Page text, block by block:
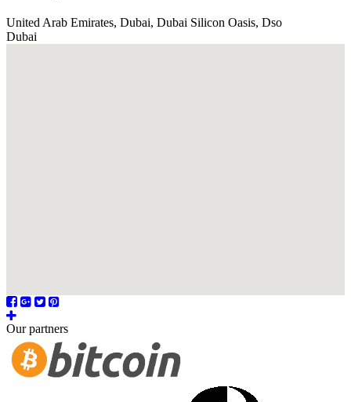
United Arab Emirates, Dubai, Dubai Silicon Oasis, Dso
Dubai
Our partners